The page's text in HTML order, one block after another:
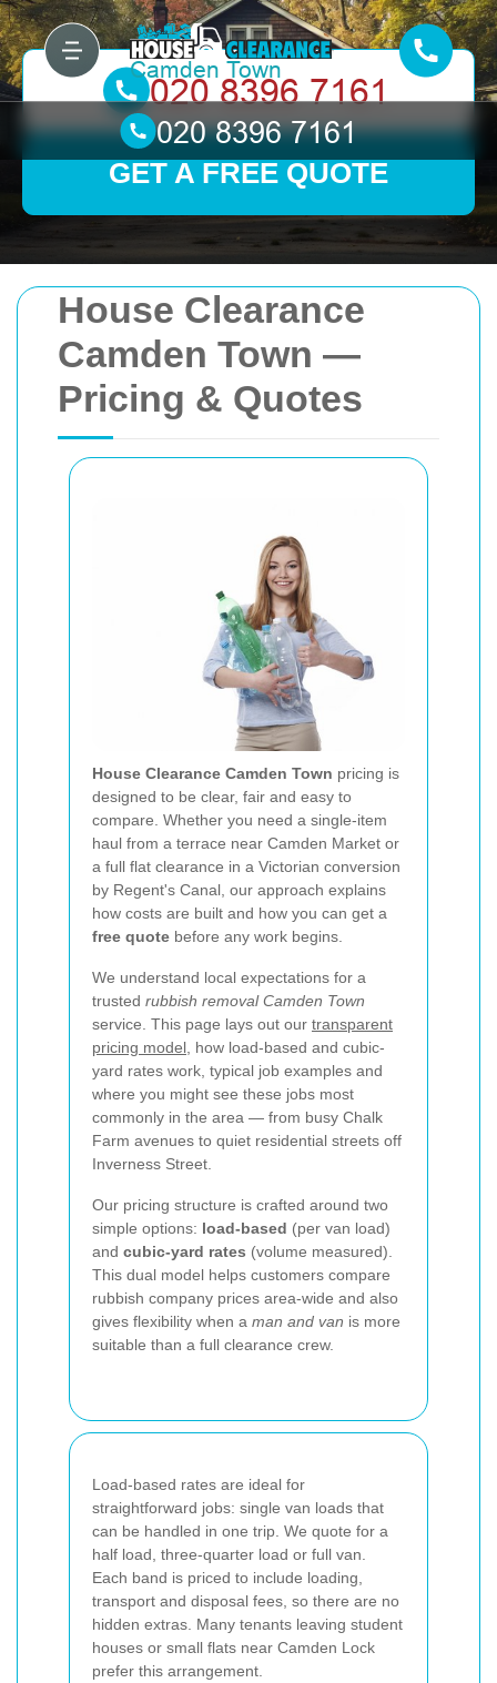
House Clearance
Camden Town —
Pricing & Quotes
House Clearance Camden Town pricing is
designed to be clear, fair and easy to
compare. Whether you need a single-item
haul from a terrace near Camden Market or
a full flat clearance in a Victorian conversion
by Regent's Canal, our approach explains
how costs are built and how you can get a
free quote before any work begins.
We understand local expectations for a
trusted rubbish removal Camden Town
service. This page lays out our transparent
pricing model, how load-based and cubic-
yard rates work, typical job examples and
where you might see these jobs most
commonly in the area — from busy Chalk
Farm avenues to quiet residential streets off
Inverness Street.
Our pricing structure is crafted around two
simple options: load-based (per van load)
and cubic-yard rates (volume measured).
This dual model helps customers compare
rubbish company prices area-wide and also
gives flexibility when a man and van is more
suitable than a full clearance crew.
Load-based rates are ideal for
straightforward jobs: single van loads that
can be handled in one trip. We quote for a
half load, three-quarter load or full van.
Each band is priced to include loading,
transport and disposal fees, so there are no
hidden extras. Many tenants leaving student
houses or small flats near Camden Lock
prefer this arrangement.
GET A FREE QUOTE